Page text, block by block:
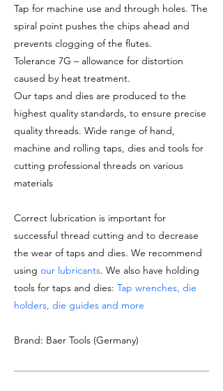
Tap for machine use and through holes. The
spiral point pushes the chips ahead and
prevents clogging of the flutes.
Tolerance 7G – allowance for distortion
caused by heat treatment.
Our taps and dies are produced to the
highest quality standards, to ensure precise
quality threads. Wide range of hand,
machine and rolling taps, dies and tools for
cutting professional threads on various
materials
Correct lubrication is important for
successful thread cutting and to decrease
the wear of taps and dies. We recommend
using our lubricants. We also have holding
tools for taps and dies: Tap wrenches, die
holders, die guides and more
Brand: Baer Tools (Germany)